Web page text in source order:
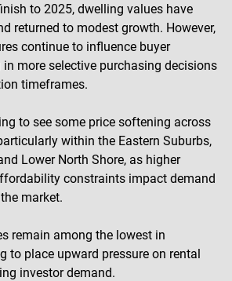
to 2025, dwelling values have
returned to modest growth. However,
continue to influence buyer
in more selective purchasing decisions
timeframes.
to see some price softening across
within the Eastern Suburbs,
Lower North Shore, as higher
constraints impact demand
market.
remain among the lowest in
to place upward pressure on rental
investor demand.